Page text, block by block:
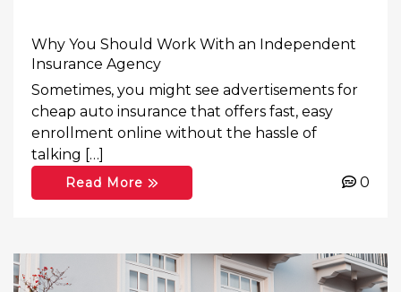
Why You Should Work With an Independent
Insurance Agency
Sometimes, you might see advertisements for
cheap auto insurance that offers fast, easy
enrollment online without the hassle of
talking […]
Read More 0